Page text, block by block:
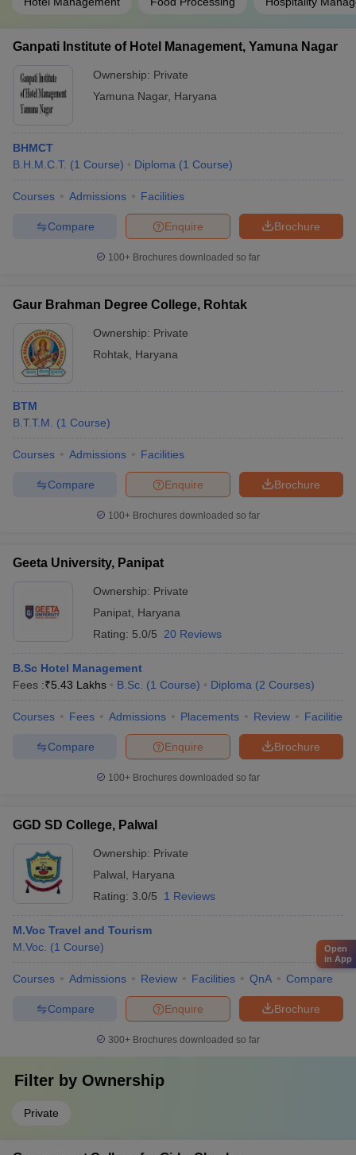
Ganpati Institute of Hotel Management, Yamuna Nagar
Ownership: Private
Yamuna Nagar, Haryana
BHMCT
B.H.M.C.T. (1 Course) Diploma (1 Course)
Courses Admissions Facilities
Brochure
Enquire
Compare
100+ Brochures downloaded so far
Gaur Brahman Degree College, Rohtak
Ownership: Private
Rohtak Haryana
BTM
B.T.T.M.
(1 Course)
Courses Admissions Facilities
Brochure
Enquire
Compare
100+ Brochures downloaded so far
Geeta University, Panipat
Ownership: Private
Panipat Haryana
Rating: 5.0/5 20 Reviews
B.Sc Hotel Management
Fees :₹5.43 Lakhs B.Sc. (1 Course) Diploma (2 Courses)
Courses Fees Admissions Placements Review Facilities
Brochure
Enquire
Compare
100+ Brochures downloaded so far
GGD SD College, Palwal
Ownership: Private
Palwal
Haryana
Rating: 3.0/5 1 Reviews
M.Voc Travel and Tourism
M.Voc. (1 Course)
Courses Admissions Review Facilities QnA Compare
Brochure
Enquire
Compare
300+ Brochures downloaded so far
Filter by Ownership
Private
Open
in App